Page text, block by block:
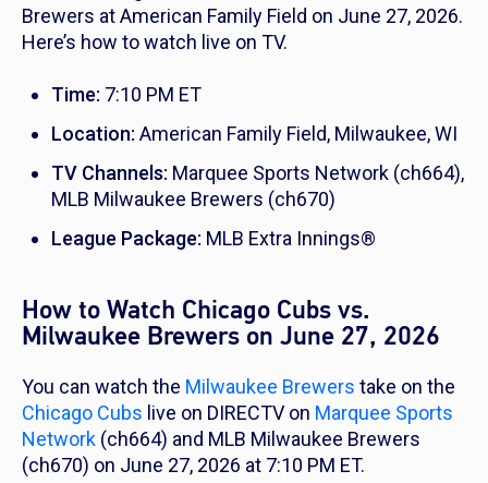
Brewers at American Family Field on June 27, 2026.
Here’s how to watch live on TV.
Time: 7:10 PM ET
Location: American Family Field, Milwaukee, WI
TV Channels: Marquee Sports Network (ch664),
MLB Milwaukee Brewers (ch670)
League Package: MLB Extra Innings®
How to Watch Chicago Cubs vs.
Milwaukee Brewers on June 27, 2026
You can watch the Milwaukee Brewers take on the
Chicago Cubs live on DIRECTV on Marquee Sports
Network (ch664) and MLB Milwaukee Brewers
(ch670) on June 27, 2026 at 7:10 PM ET.